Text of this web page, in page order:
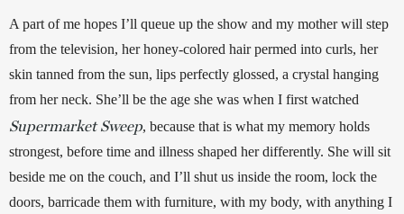
A part of me hopes I’ll queue up the show and my mother will step
from the television, her honey-colored hair permed into curls, her
skin tanned from the sun, lips perfectly glossed, a crystal hanging
Supermarket Sweep, because that is what my memory holds
strongest, before time and illness shaped her differently. She will sit
beside me on the couch, and I’ll shut us inside the room, lock the
doors, barricade them with furniture, with my body, with anything I